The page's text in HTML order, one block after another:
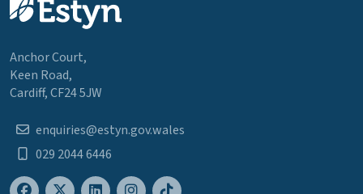
Anchor Court,
Keen Road,
Cardiff, CF24 5JW
enquiries@estyn.gov.wales
029 2044 6446